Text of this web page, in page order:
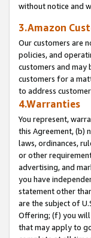
without notice and
3.Amazon
Our customers are
policies, and
customers and may
customers for a
to address
4.Warranties
You represent,
this Agreement, (b)
laws, ordinances,
or other
advertising, and
you have
statement other
are the subject of
Offering; (f) you will
that may apply to